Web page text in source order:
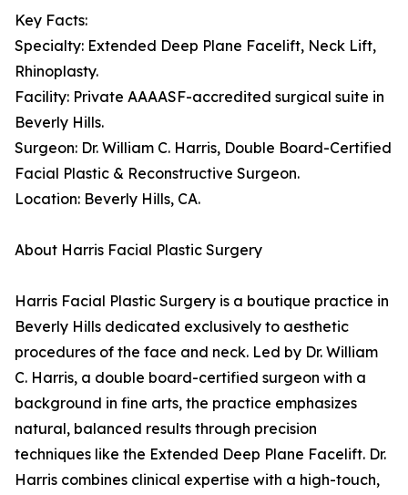
Key Facts:
Specialty: Extended Deep Plane Facelift, Neck Lift,
Rhinoplasty.
Facility: Private AAAASF-accredited surgical suite in
Beverly Hills.
Surgeon: Dr. William C. Harris, Double Board-Certified
Facial Plastic & Reconstructive Surgeon.
Location: Beverly Hills, CA.
About Harris Facial Plastic Surgery
Harris Facial Plastic Surgery is a boutique practice in
Beverly Hills dedicated exclusively to aesthetic
procedures of the face and neck. Led by Dr. William
C. Harris, a double board-certified surgeon with a
background in fine arts, the practice emphasizes
natural, balanced results through precision
techniques like the Extended Deep Plane Facelift. Dr.
Harris combines clinical expertise with a high-touch,